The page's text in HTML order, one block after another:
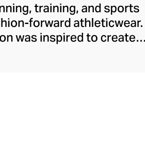
training, and sports
forward athleticwear.
was inspired to create
athletic aesthetic,